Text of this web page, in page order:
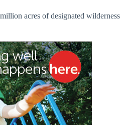
acres of designated wilderness